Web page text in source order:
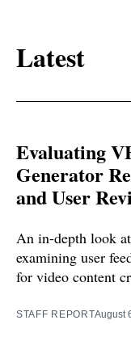
Latest
Evaluating
Generator
and User
An in-depth look
examining user
for video content
STAFF REPORTAugust